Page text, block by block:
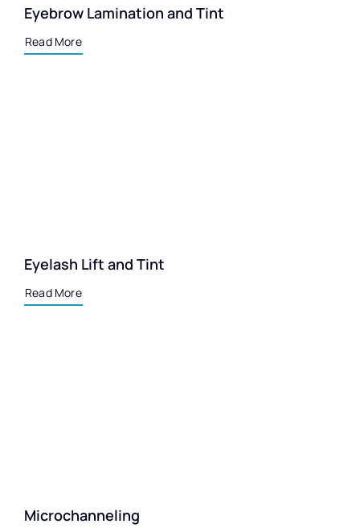
Eyebrow Lamination and Tint
Read More
Eyelash Lift and Tint
Read More
Microchanneling